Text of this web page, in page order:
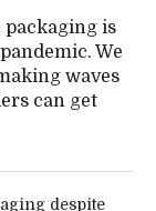
packaging is
We
waves
can get